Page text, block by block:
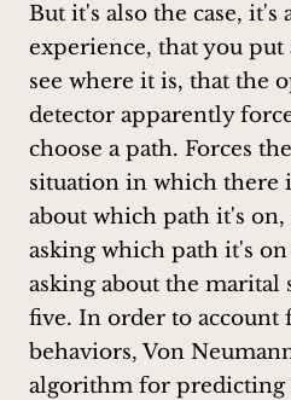
But it's also the case, it's
experience, that you put
see where it is, that the
detector apparently
choose a path. Forces
situation in which there
about which path it's
asking which path it's
asking about the marital
five. In order to account
behaviors, Von
algorithm for predicting